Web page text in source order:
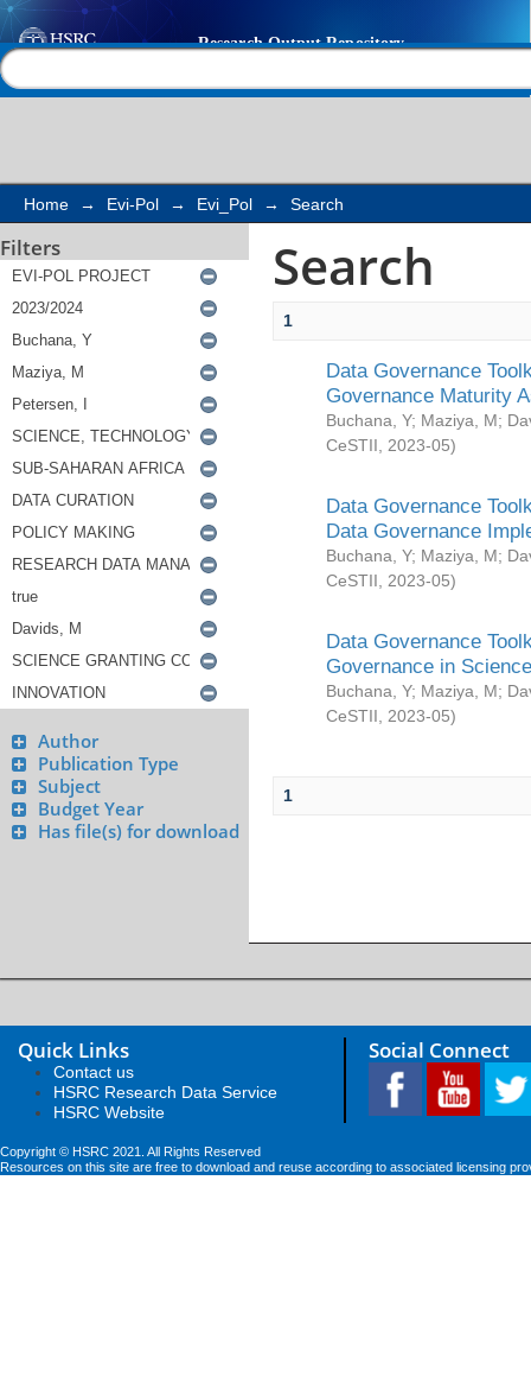
Search
Home → Evi-Pol → Evi_Pol → Search
Filters
Author
Publication Type
Subject
Budget Year
Has file(s) for download
Search
1
Data Governance
Governance Maturity
Buchana, Y; Maziya, M;
CeSTII
2023-05)
Data Governance
Data Governance
Buchana, Y; Maziya, M;
CeSTII
2023-05)
Data Governance
Governance in
Buchana, Y; Maziya, M;
CeSTII
2023-05)
1
Quick Links
Contact us
HSRC Research Data Service
HSRC Website
Social Connect
Copyright © HSRC 2021. All Rights Reserved
Resources on this site are free to download and reuse according to associated licensing